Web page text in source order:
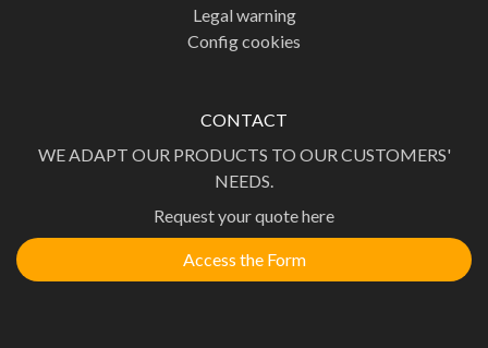
Legal warning
Config cookies
CONTACT
WE ADAPT OUR PRODUCTS TO OUR CUSTOMERS'
NEEDS.
Request your quote here
Access the Form